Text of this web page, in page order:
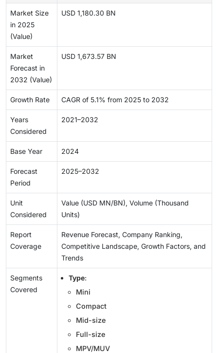
Market Size
in 2025
(Value)
USD 1,180.30 BN
Market
Forecast in
2032 (Value)
USD 1,673.57 BN
Growth Rate CAGR of 5.1% from 2025 to 2032
Years
Considered
2021–2032
Base Year 2024
Forecast
Period
2025–2032
Unit
Considered
Value (USD MN/BN), Volume (Thousand
Units)
Report
Coverage
Revenue Forecast, Company Ranking,
Competitive Landscape, Growth Factors, and
Trends
Segments
Covered
Type:
Mini
Compact
Mid-size
Full-size
MPV/MUV